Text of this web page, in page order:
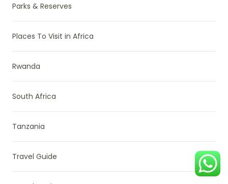
Parks & Reserves
Places To Visit in Africa
Rwanda
South Africa
Tanzania
Travel Guide